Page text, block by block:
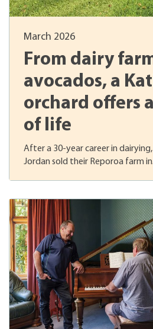
March 2026
From dairy
avocados, a
orchard offers
of life
After a 30-year career in dairying,
Jordan sold their Reporoa farm